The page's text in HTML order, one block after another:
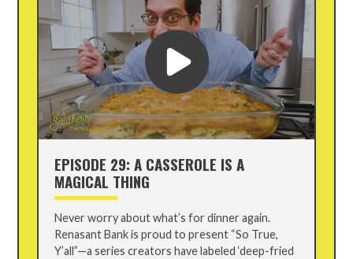
EPISODE 29: A CASSEROLE IS A
MAGICAL THING
Never worry about what’s for dinner again.
Renasant Bank is proud to present “So True,
Y’all”—a series creators have labeled ‘deep-fried